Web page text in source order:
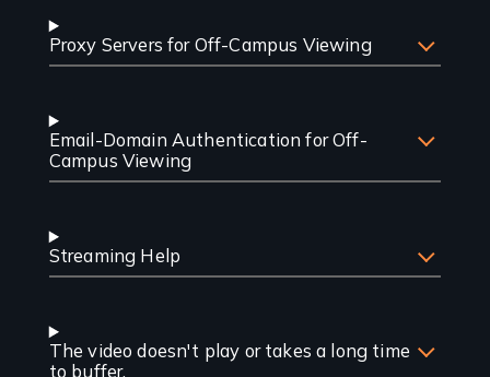
Proxy Servers for Off-Campus Viewing
Email-Domain Authentication for Off-
Campus Viewing
Streaming Help
The video doesn't play or takes a long time
to buffer.